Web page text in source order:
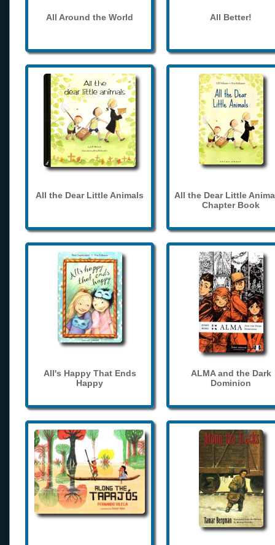
All Around the World All Better!
All the Dear Little Animals
All the Dear Little
Chapter Book
All's Happy That Ends
Happy
ALMA and the Dark
Dominion